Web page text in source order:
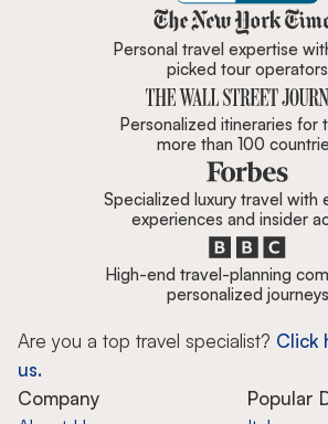
Zicasso is
Personal travel expertise
picked tour operators
Personalized itineraries for
more than 100
Specialized luxury travel with
experiences and insider
High-end travel-planning
personalized journeys
Are you a top travel specialist? Click
us.
Company
Popular